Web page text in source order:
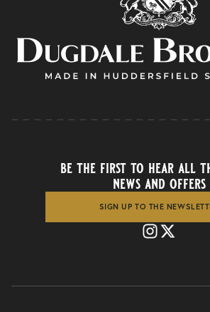
be the first to hear all
news and offers
SIGN UP TO THE